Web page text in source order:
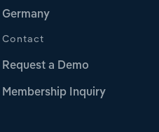
Germany
Contact
Request a Demo
Membership Inquiry